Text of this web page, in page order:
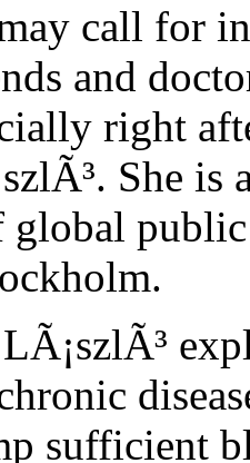
call for
and
right
She is
global
sufficient